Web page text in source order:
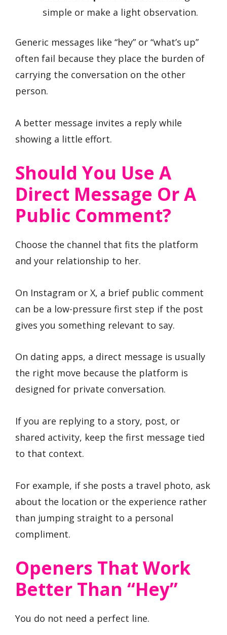
simple or make a light observation.
Generic messages like “hey” or “what’s up”
often fail because they place the burden of
carrying the conversation on the other
person.
A better message invites a reply while
showing a little effort.
Should You Use A
Direct Message Or A
Public Comment?
Choose the channel that fits the platform
and your relationship to her.
On Instagram or X, a brief public comment
can be a low-pressure first step if the post
gives you something relevant to say.
On dating apps, a direct message is usually
the right move because the platform is
designed for private conversation.
If you are replying to a story, post, or
shared activity, keep the first message tied
to that context.
For example, if she posts a travel photo, ask
about the location or the experience rather
than jumping straight to a personal
compliment.
Openers That Work
Better Than “hey”
You do not need a perfect line.